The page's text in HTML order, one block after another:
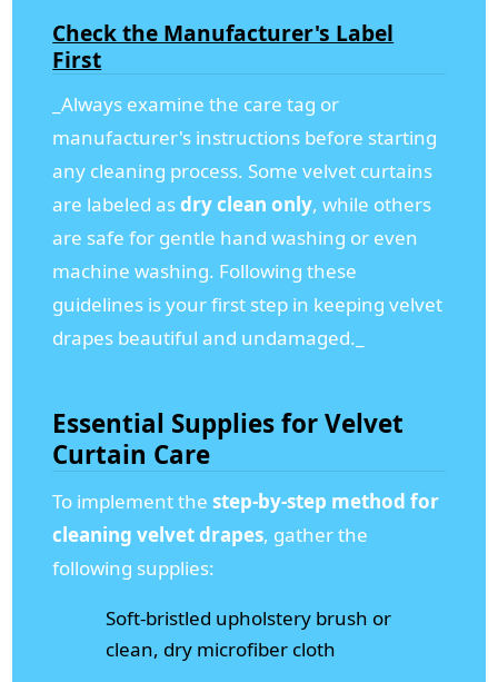
Check the Manufacturer's Label
First
_Always examine the care tag or
manufacturer's instructions before starting
any cleaning process. Some velvet curtains
are labeled asdry clean only, while others
are safe for gentle hand washing or even
machine washing. Following these
guidelines is your first step in keeping velvet
drapes beautiful and undamaged._
Essential Supplies for Velvet
Curtain Care
To implement thestep-by-step method for
cleaning velvet drapes, gather the
following supplies:
Soft-bristled upholstery brush or
clean, dry microfiber cloth